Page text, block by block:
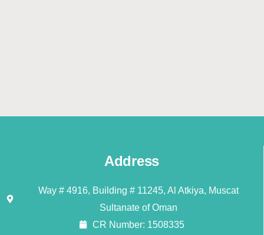
Address
Way # 4916, Building # 11245, Al Atkiya, Muscat
Sultanate of Oman
CR Number: 1508335